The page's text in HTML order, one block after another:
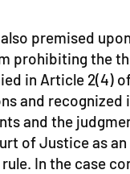
premised
prohibiting the
in Article 2(4)
and recognized
and the
of Justice as an
In the case